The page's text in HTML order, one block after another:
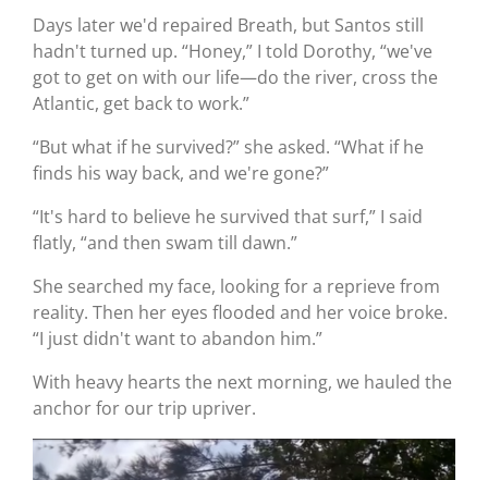
Days later we'd repaired Breath, but Santos still
hadn't turned up. “Honey,” I told Dorothy, “we've
got to get on with our life—do the river, cross the
Atlantic, get back to work.”
“But what if he survived?” she asked. “What if he
finds his way back, and we're gone?”
“It's hard to believe he survived that surf,” I said
flatly, “and then swam till dawn.”
She searched my face, looking for a reprieve from
reality. Then her eyes flooded and her voice broke.
“I just didn't want to abandon him.”
With heavy hearts the next morning, we hauled the
anchor for our trip upriver.